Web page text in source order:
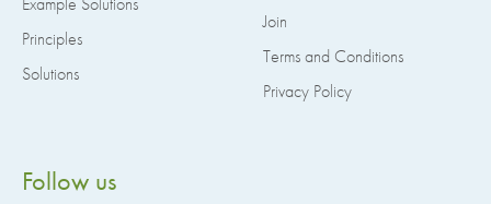
Principles
Solutions
Join
Terms and Conditions
Privacy Policy
Follow us